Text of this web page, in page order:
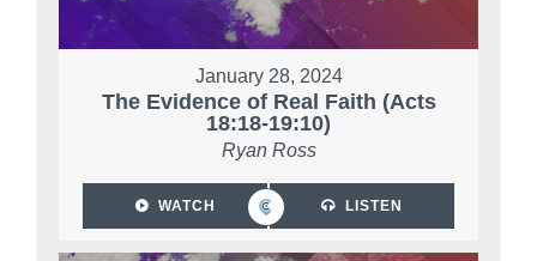
January 28, 2024
The Evidence of Real Faith (Acts
18:18-19:10)
Ryan Ross
WATCH LISTEN